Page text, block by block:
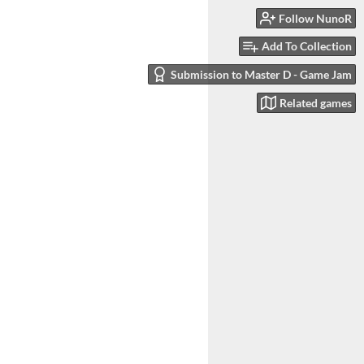
Follow NunoR
Add To Collection
Submission to Master D - Game Jam
Related games